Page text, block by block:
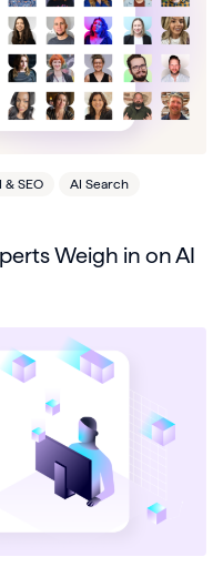
& SEO
AI Search
Weigh in on AI